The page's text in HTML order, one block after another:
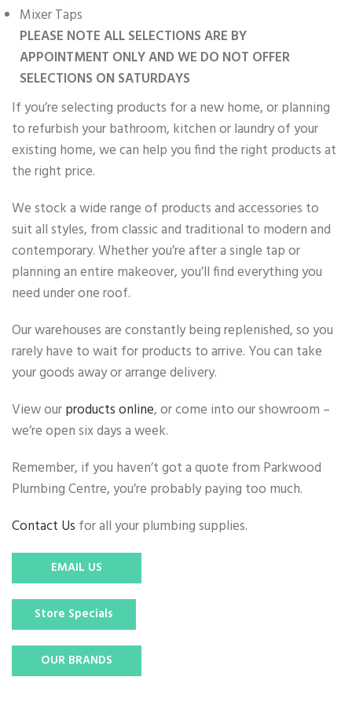
Mixer Taps
PLEASE NOTE ALL SELECTIONS ARE BY
APPOINTMENT ONLY AND WE DO NOT OFFER
SELECTIONS ON SATURDAYS
If you’re selecting products for a new home, or planning
to refurbish your bathroom, kitchen or laundry of your
existing home, we can help you find the right products at
the right price.
We stock a wide range of products and accessories to
suit all styles, from classic and traditional to modern and
contemporary. Whether you’re after a single tap or
planning an entire makeover, you’ll find everything you
need under one roof.
Our warehouses are constantly being replenished, so you
rarely have to wait for products to arrive. You can take
your goods away or arrange delivery.
View ourproducts online, or come into our showroom –
we’re open six days a week.
Remember, if you haven’t got a quote from Parkwood
Plumbing Centre, you’re probably paying too much.
Contact Us for all your plumbing supplies.
EMAIL US
Store Specials
OUR BRANDS